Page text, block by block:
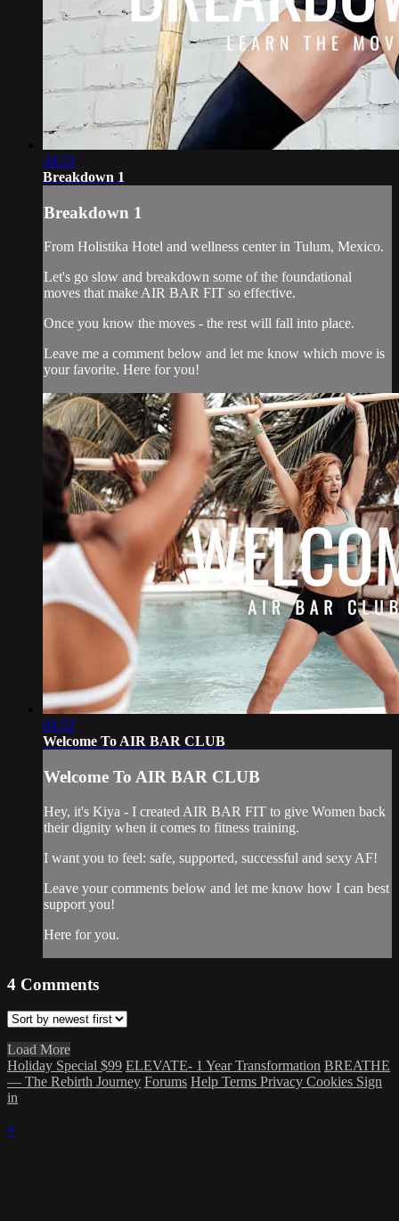
34:53
Breakdown 1
Breakdown 1
From Holistika Hotel and wellness center in Tulum, Mexico.
Let's go slow and breakdown some of the foundational
moves that make AIR BAR FIT so effective.
Once you know the moves - the rest will fall into place.
Leave me a comment below and let me know which move is
your favorite. Here for you!
04:52
Welcome To AIR BAR CLUB
Welcome To AIR BAR CLUB
Hey, it's Kiya - I created AIR BAR FIT to give Women back
their dignity when it comes to fitness training.
I want you to feel: safe, supported, successful and sexy AF!
Leave your comments below and let me know how I can best
support you!
Here for you.
4 Comments
Load More
Holiday Special $99 ELEVATE- 1 Year Transformation BREATHE
— The Rebirth Journey Forums Help Terms Privacy Cookies Sign
in
×